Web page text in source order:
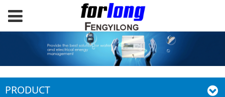
PRODUCT